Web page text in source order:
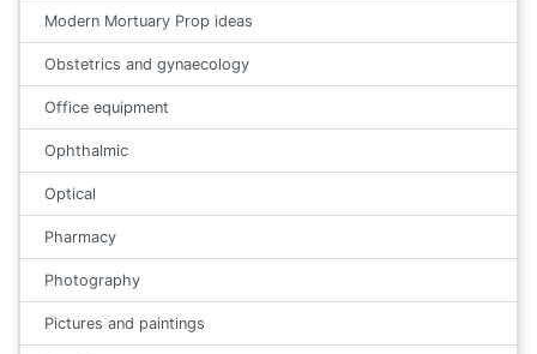
Modern Mortuary Prop ideas
Obstetrics and gynaecology
Office equipment
Ophthalmic
Optical
Pharmacy
Photography
Pictures and paintings